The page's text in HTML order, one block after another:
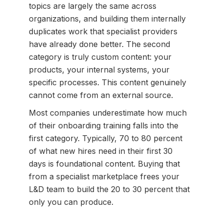
topics are largely the same across
organizations, and building them internally
duplicates work that specialist providers
have already done better. The second
category is truly custom content: your
products, your internal systems, your
specific processes. This content genuinely
cannot come from an external source.
Most companies underestimate how much
of their onboarding training falls into the
first category. Typically, 70 to 80 percent
of what new hires need in their first 30
days is foundational content. Buying that
from a specialist marketplace frees your
L&D team to build the 20 to 30 percent that
only you can produce.